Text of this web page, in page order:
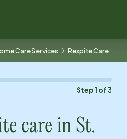
Care Services Respite Care
Step 1 of3
care in St.